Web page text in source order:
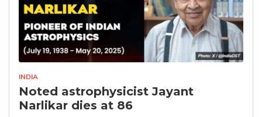
INDIA
Noted astrophysicist Jayant
Narlikar dies at 86